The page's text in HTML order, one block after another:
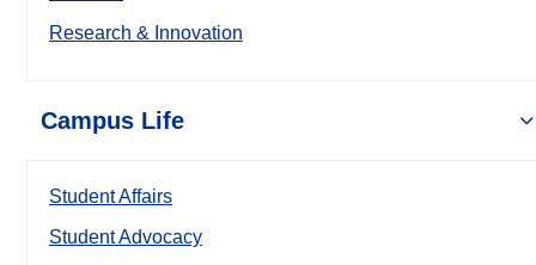
Research & Innovation
Campus Life
Student Affairs
Student Advocacy